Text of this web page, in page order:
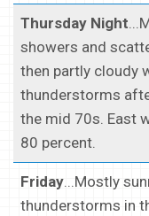
Thursday Night
showers and
then partly cloudy
thunderstorms
the mid 70s. East
80 percent.
Friday...Mostly
thunderstorms in